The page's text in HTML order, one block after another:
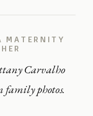
Carvalho
family photos.
MATERNITY